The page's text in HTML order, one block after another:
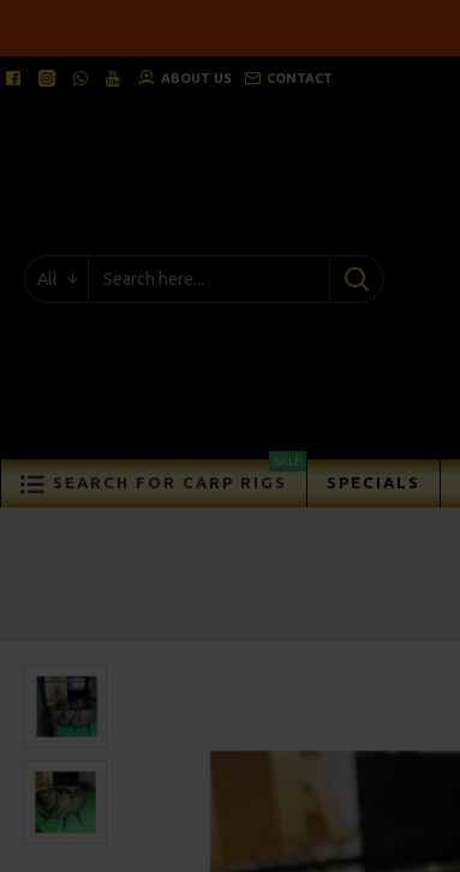
ABOUT US CONTACT
All
SEARCH FOR CARP RIGS
SALE
SPECIALS